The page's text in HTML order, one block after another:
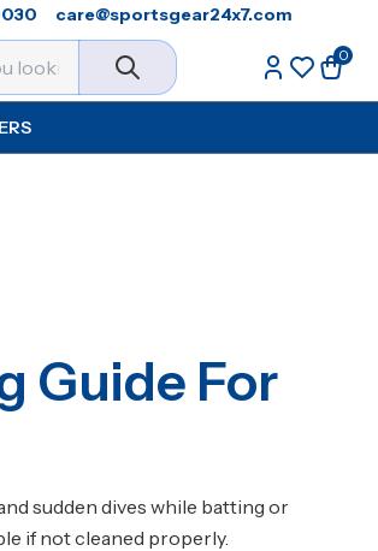
care@sportsgear24x7.com
0
Guide For
sudden dives while batting or
if not cleaned properly.